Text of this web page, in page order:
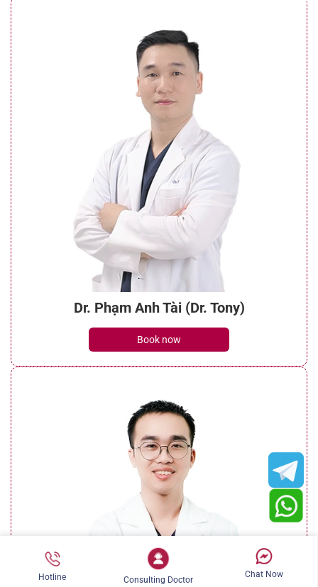
Dr. Phạm Anh Tài (Dr. Tony)
Book now
Hotline Consulting Doctor
Chat Now